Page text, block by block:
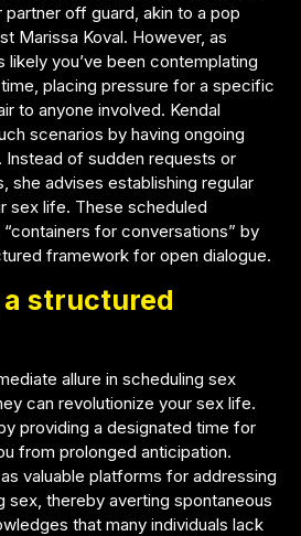
off guard, akin to a pop
Marissa Koval. However, as
likely you’ve been contemplating
placing pressure for a specific
to anyone involved. Kendal
scenarios by having ongoing
Instead of sudden requests or
she advises establishing regular
sex life. These scheduled
for conversations” by
framework for open dialogue.
structured
allure in scheduling sex
can revolutionize your sex life.
providing a designated time for
from prolonged anticipation.
valuable platforms for addressing
sex, thereby averting spontaneous
that many individuals lack